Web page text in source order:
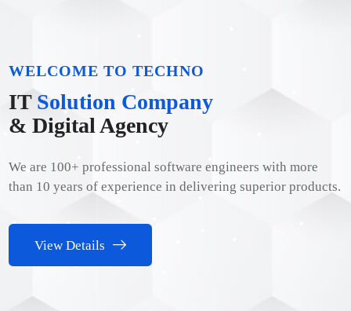
WELCOME TO TECHNO
IT Solution Company
& Digital Agency
We are 100+ professional software engineers with more
than 10 years of experience in delivering superior products.
View Details